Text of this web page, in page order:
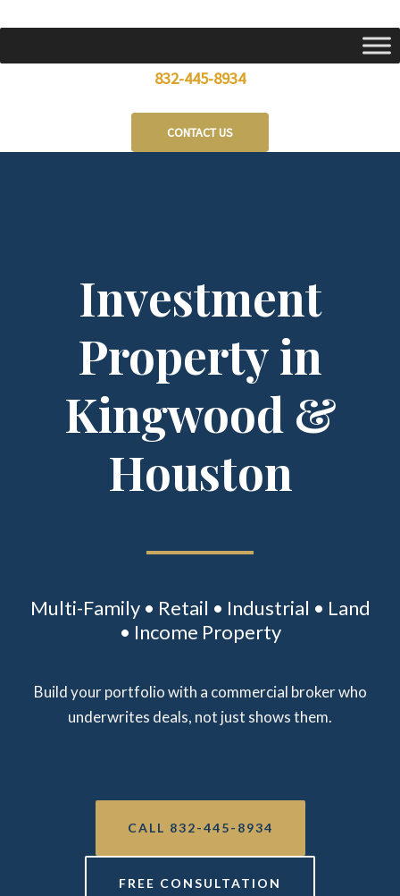
content
832-445-8934
CONTACT US
Investment
Property in
Kingwood &
Houston
Multi-Family • Retail • Industrial • Land
• Income Property
Build your portfolio with a commercial broker who
underwrites deals, not just shows them.
CALL 832-445-8934
FREE CONSULTATION